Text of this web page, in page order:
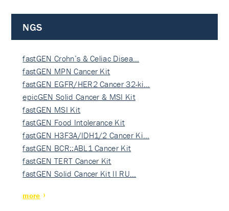
NGS
fastGEN Crohn’s & Celiac Disea…
fastGEN MPN Cancer Kit
fastGEN EGFR/HER2 Cancer 32-ki…
epicGEN Solid Cancer & MSI Kit
fastGEN MSI Kit
fastGEN Food Intolerance Kit
fastGEN H3F3A/IDH1/2 Cancer Ki…
fastGEN BCR::ABL1 Cancer Kit
fastGEN TERT Cancer Kit
fastGEN Solid Cancer Kit II RU…
more